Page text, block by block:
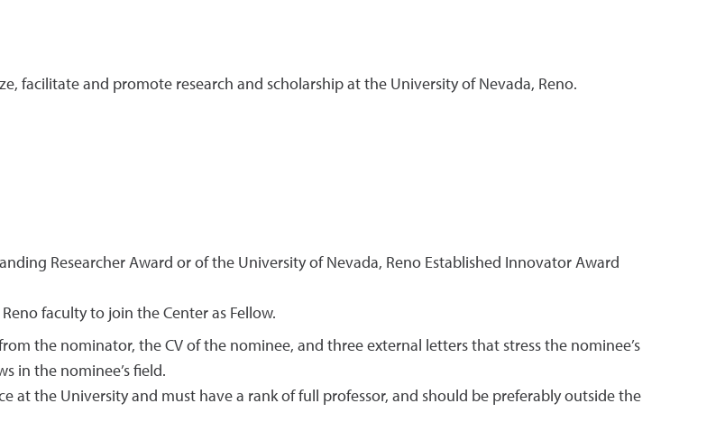
facilitate and promote research and scholarship at the University of Nevada, Reno.
Researcher Award or of the University of Nevada, Reno Established Innovator Award
faculty to join the Center as Fellow.
the nominator, the CV of the nominee, and three external letters that stress the nominee’s
in the nominee’s field.
at the University and must have a rank of full professor, and should be preferably outside the